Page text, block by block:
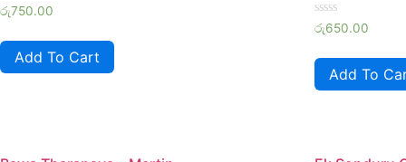
Rated
0
of
රු750.00
Add To Cart
Rated
0
of
රු650.00
Add To